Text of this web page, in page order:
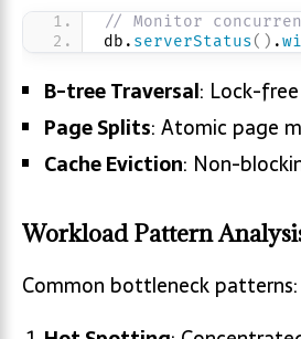
// Monitor
db. serverStatus( ) .
B-tree Traversal: Lock-
Page Splits: Atomic page
Cache Eviction: Non-
Workload Pattern
Common bottleneck patterns: